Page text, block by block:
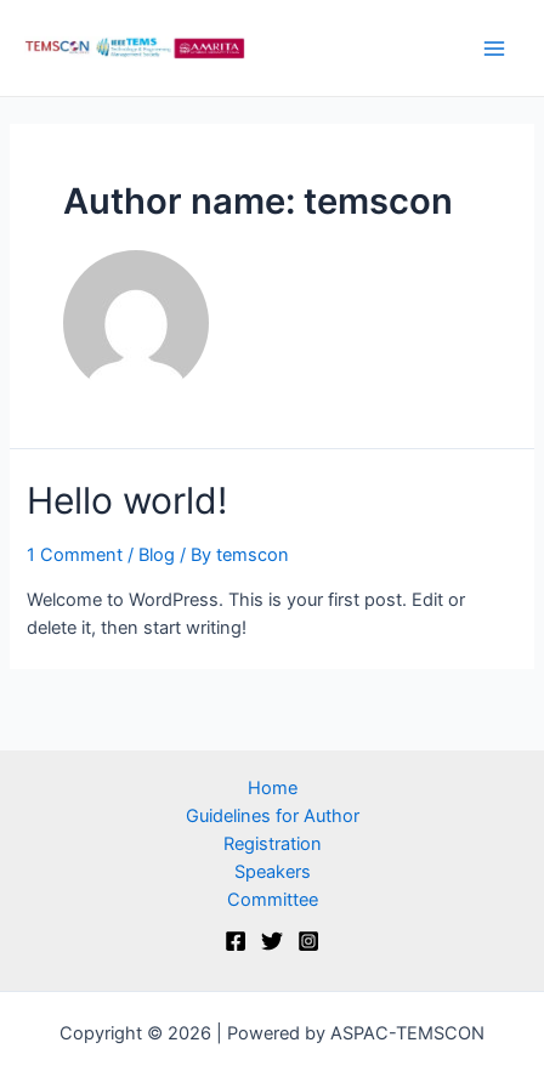
Author name: temscon
Hello world!
1 Comment / Blog / Bytemscon
Welcome to WordPress. This is your first post. Edit or
delete it, then start writing!
Home
Guidelines for Author
Registration
Speakers
Committee
Copyright © 2026 | Powered by ASPAC-TEMSCON